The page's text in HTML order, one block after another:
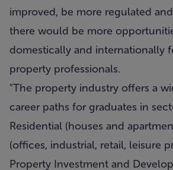
improved, be more regulated
there would be more
domestically and internationally
property professionals.
"The property industry offers a
career paths for graduates in
Residential (houses and
(offices, industrial, retail, leisure
Property Investment and